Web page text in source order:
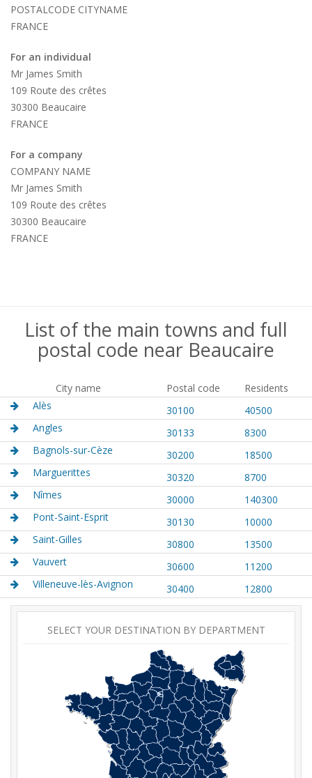
POSTALCODE CITYNAME
FRANCE
For an individual
Mr James Smith
109 Route des crêtes
30300 Beaucaire
FRANCE
For a company
COMPANY NAME
Mr James Smith
109 Route des crêtes
30300 Beaucaire
FRANCE
List of the main towns and full
postal code near Beaucaire
City name Postal code
Residents
Alès
30100
40500
Angles
30133
8300
Bagnols-sur-Cèze
30200
18500
Marguerittes
30320
8700
Nîmes
30000
140300
Pont-Saint-Esprit
30130
10000
Saint-Gilles
30800
13500
Vauvert
30600
11200
Villeneuve-lès-Avignon
30400 12800
SELECT YOUR DESTINATION BY DEPARTMENT